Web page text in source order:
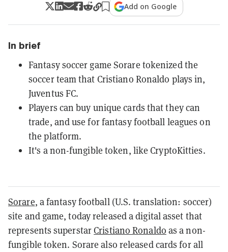
Add on Google
In brief
Fantasy soccer game Sorare tokenized the
soccer team that Cristiano Ronaldo plays in,
Juventus FC.
Players can buy unique cards that they can
trade, and use for fantasy football leagues on
the platform.
It's a non-fungible token, like CryptoKitties.
Sorare, a fantasy football (U.S. translation: soccer)
site and game, today released a digital asset that
represents superstarCristiano Ronaldo as a non-
fungible token. Sorare also released cards for all